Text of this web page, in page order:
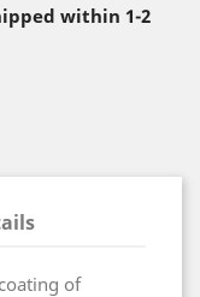
within 1-2
of